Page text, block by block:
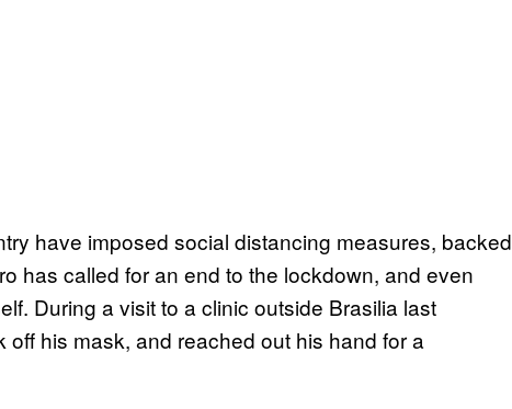
have imposed social distancing measures, backed
has called for an end to the lockdown, and even
During a visit to a clinic outside Brasilia last
his mask, and reached out his hand for a